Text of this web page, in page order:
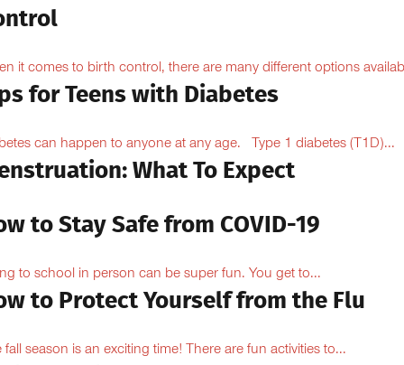
it comes to birth control, there are many different options
for Teens with Diabetes
can happen to anyone at any age. Type 1 diabetes (T1D)...
What To Expect
to Stay Safe from COVID-19
to school in person can be super fun. You get to...
to Protect Yourself from the Flu
fall season is an exciting time! There are fun activities to...